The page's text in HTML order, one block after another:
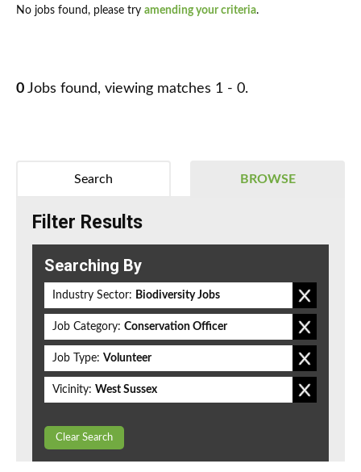
No jobs found, please try amending your criteria.
0 Jobs found, viewing matches 1 - 0.
BROWSE
Search
Filter Results
Searching By
Industry Sector: Biodiversity Jobs
Job Category: Conservation Officer
Job Type: Volunteer
Vicinity: West Sussex
Clear Search